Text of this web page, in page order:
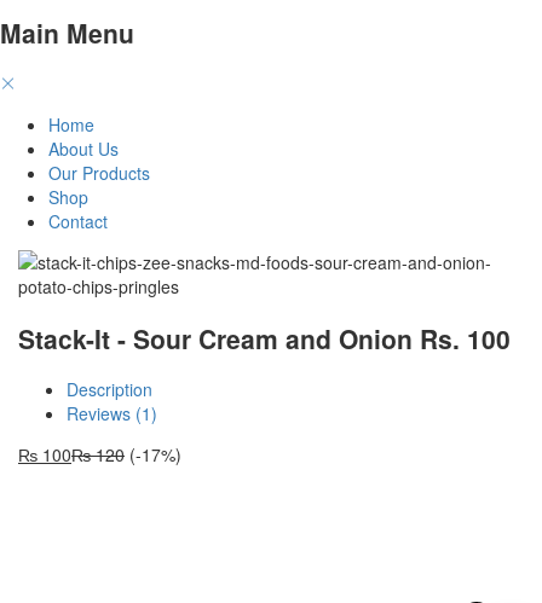
Main Menu
Home
About Us
Our Products
Shop
Contact
Stack-It - Sour Cream and Onion Rs. 100
Description
Reviews (1)
₨ 100₨120 (-17%)